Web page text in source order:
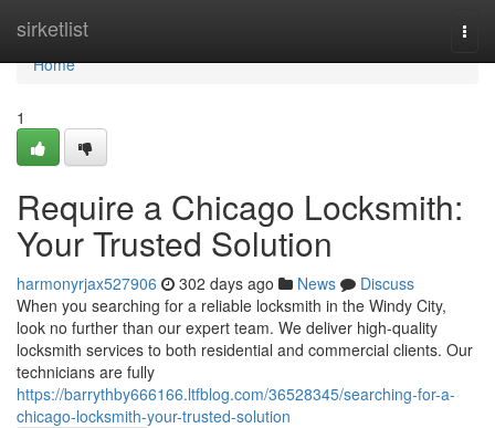
sirketlist
Home
Home
1
Require a Chicago Locksmith:
Your Trusted Solution
harmonyrjax527906 302 days ago News
Discuss
When you searching for a reliable locksmith in the Windy City,
look no further than our expert team. We deliver high-quality
locksmith services to both residential and commercial clients. Our
technicians are fully
https://barrythby666166.ltfblog.com/36528345/searching-for-a-
chicago-locksmith-your-trusted-solution